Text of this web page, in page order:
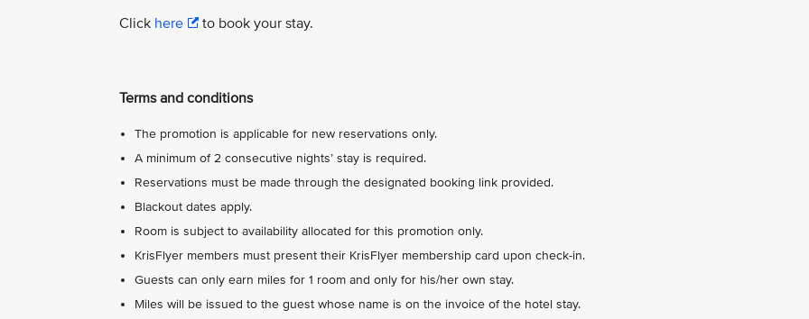
Click here to book your stay.
Terms and conditions
The promotion is applicable for new reservations only.
A minimum of 2 consecutive nights’ stay is required.
Reservations must be made through the designated booking link provided.
Blackout dates apply.
Room is subject to availability allocated for this promotion only.
KrisFlyer members must present their KrisFlyer membership card upon check-in.
Guests can only earn miles for 1 room and only for his/her own stay.
Miles will be issued to the guest whose name is on the invoice of the hotel stay.